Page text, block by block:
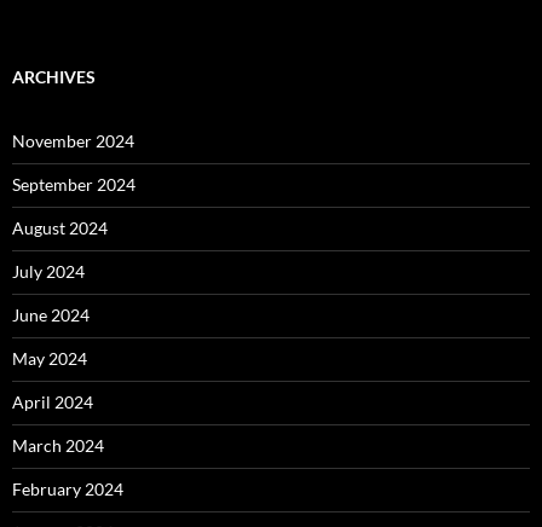
ARCHIVES
November 2024
September 2024
August 2024
July 2024
June 2024
May 2024
April 2024
March 2024
February 2024